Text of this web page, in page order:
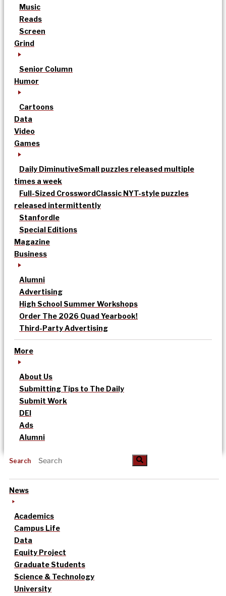
Music
Reads
Screen
Grind
Senior Column
Humor
Cartoons
Data
Video
Games
Daily DiminutiveSmall puzzles released multiple
times a week
Full-Sized CrosswordClassic NYT-style puzzles
released intermittently
Stanfordle
Special Editions
Magazine
Business
Alumni
Advertising
High School Summer Workshops
Order The 2026 Quad Yearbook!
Third-Party Advertising
More
About Us
Submitting Tips to The Daily
Submit Work
DEI
Ads
Alumni
Search
News
Academics
Campus Life
Data
Equity Project
Graduate Students
Science & Technology
University